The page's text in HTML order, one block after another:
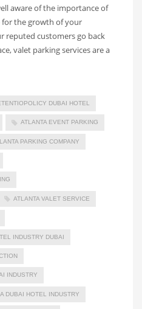
aware of the importance of
for the growth of your
reputed customers go back
valet parking services are a
DUBAI HOTEL
ATLANTA EVENT PARKING
PARKING COMPANY
ATLANTA VALET SERVICE
INDUSTRY DUBAI
INDUSTRY
DUBAI HOTEL INDUSTRY